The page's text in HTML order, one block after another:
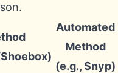
Automated
Method
(e.g., Snyp)